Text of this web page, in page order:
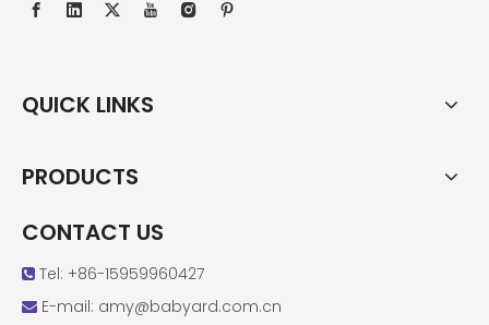
QUICK LINKS
PRODUCTS
CONTACT US
 Tel: +86-15959960427
 E-mail: amy@babyard.com.cn